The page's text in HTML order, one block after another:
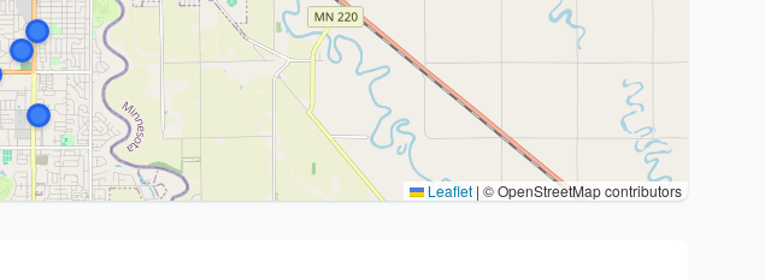
Leaflet | © OpenStreetMap contributors